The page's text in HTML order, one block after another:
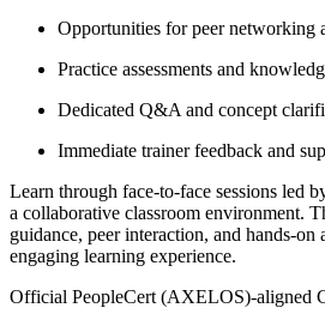
Opportunities for peer networking
Practice assessments and
Dedicated Q&A and concept
Immediate trainer feedback and
Learn through face-to-face sessions led
a collaborative classroom environment.
guidance, peer interaction, and hands-on
engaging learning experience.
Official PeopleCert (AXELOS)-aligned